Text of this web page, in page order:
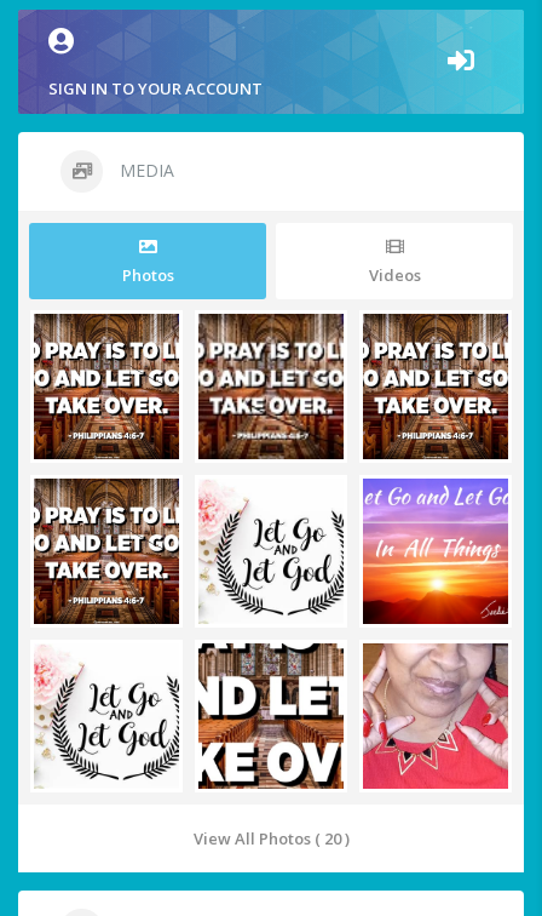
SIGN IN TO YOUR ACCOUNT
MEDIA
Photos Videos
View All Photos ( 20 )